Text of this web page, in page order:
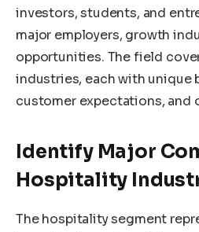
investors, students, and
major employers, growth
opportunities. The field
industries, each with unique
customer expectations, and
Identify Major
Hospitality
The hospitality segment